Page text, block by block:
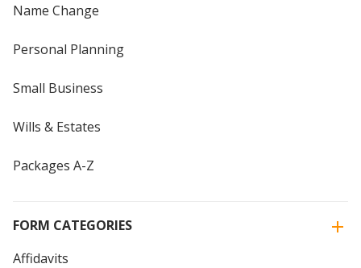
Name Change
Personal Planning
Small Business
Wills & Estates
Packages A-Z
FORM CATEGORIES
Affidavits